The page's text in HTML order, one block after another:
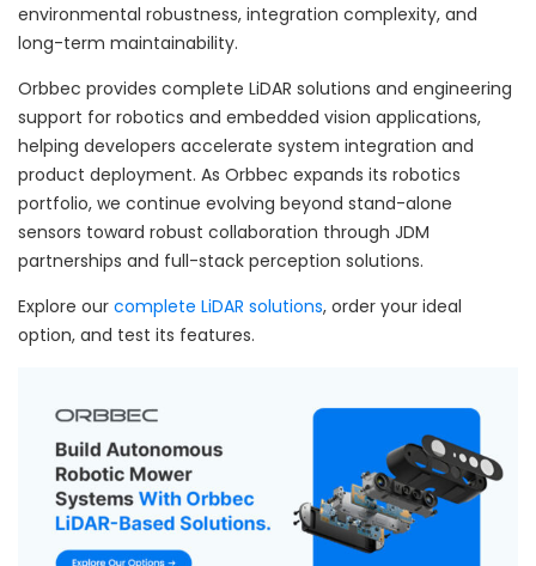
environmental robustness, integration complexity, and
long-term maintainability.
Orbbec provides complete LiDAR solutions and engineering
support for robotics and embedded vision applications,
helping developers accelerate system integration and
product deployment. As Orbbec expands its robotics
portfolio, we continue evolving beyond stand-alone
sensors toward robust collaboration through JDM
partnerships and full-stack perception solutions.
Explore our complete LiDAR solutions, order your ideal
option, and test its features.